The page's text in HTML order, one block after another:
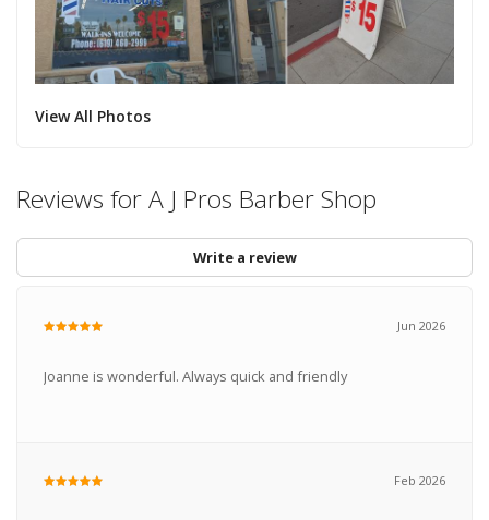
View All Photos
Reviews for A J Pros Barber Shop
Write a review
Jun 2026
Joanne is wonderful. Always quick and friendly
Feb 2026